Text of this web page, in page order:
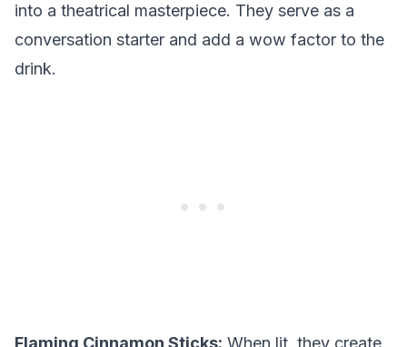
into a theatrical masterpiece. They serve as a
conversation starter and add a wow factor to the
drink.
Flaming Cinnamon Sticks: When lit, they create